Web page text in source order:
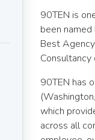
90TEN is
been
Best
90TEN has
which
across all